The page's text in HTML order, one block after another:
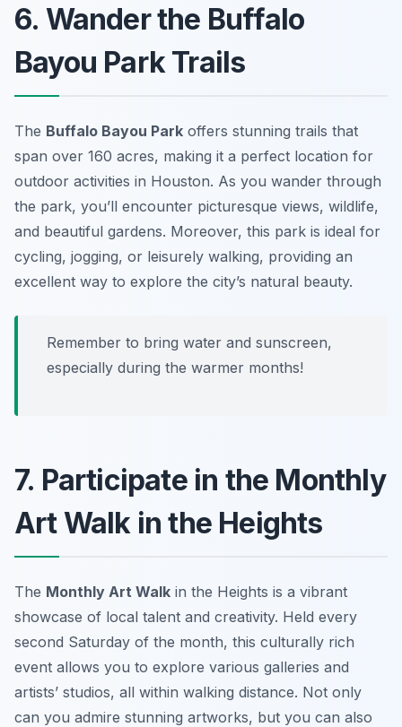
6. Wander the Buffalo
Bayou Park Trails
The Buffalo Bayou Park offers stunning trails that
span over 160 acres, making it a perfect location for
outdoor activities in Houston. As you wander through
the park, you’ll encounter picturesque views, wildlife,
and beautiful gardens. Moreover, this park is ideal for
cycling, jogging, or leisurely walking, providing an
excellent way to explore the city’s natural beauty.
Remember to bring water and sunscreen,
especially during the warmer months!
7. Participate in the Monthly
Art Walk in the Heights
The Monthly Art Walk in the Heights is a vibrant
showcase of local talent and creativity. Held every
second Saturday of the month, this culturally rich
event allows you to explore various galleries and
artists’ studios, all within walking distance. Not only
can you admire stunning artworks, but you can also